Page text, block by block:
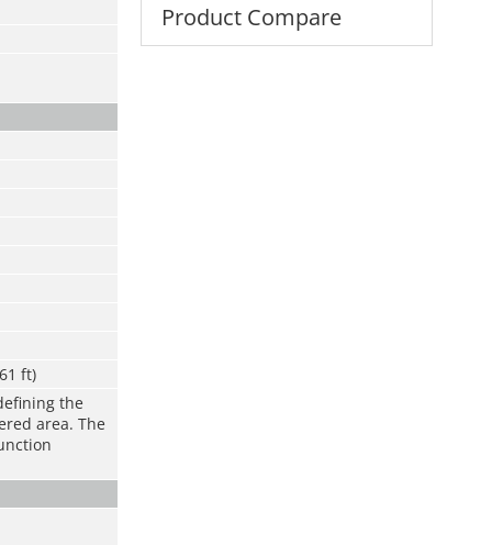
Product Compare
ft)
the
area. The